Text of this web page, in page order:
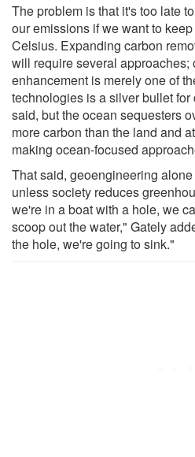
The problem is that it's too late
our emissions if we want to
Celsius. Expanding carbon
will require several approaches;
enhancement is merely one of
technologies is a silver bullet
said, but the ocean sequesters
more carbon than the land and
making ocean-focused
That said, geoengineering
unless society reduces
we're in a boat with a hole, we
scoop out the water," Gately
the hole, we're going to sink."